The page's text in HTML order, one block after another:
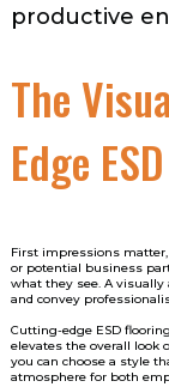
productive
The
Edge
First impressions
or potential business
what they see. A
and convey
Cutting-edge ESD
elevates the overall look
you can choose a style
atmosphere for both